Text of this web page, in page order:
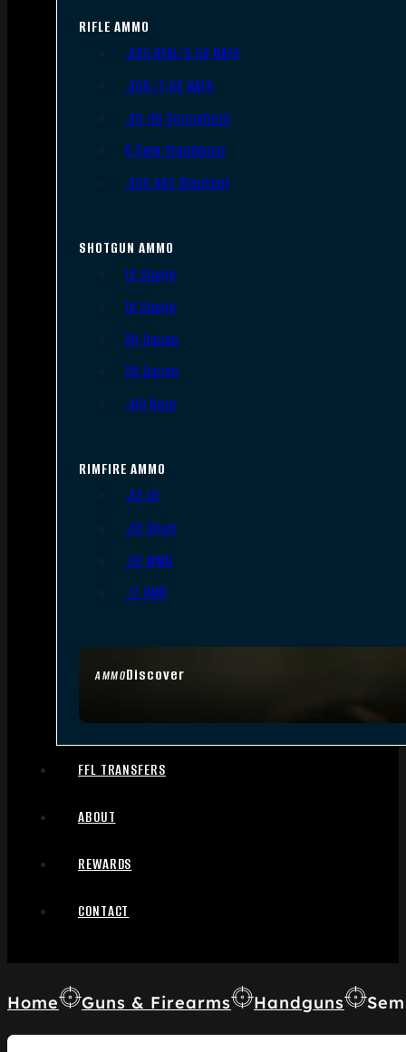
AMMODiscover
RIFLE AMMO
.223 REM/5.56 NATO
.308/7.62 NATO
.30-06 Springfield
6.5mm Creedmoor
.300 AAC Blackout
SHOTGUN AMMO
12 Gauge
16 Gauge
20 Gauge
28 Gauge
.410 Bore
RIMFIRE AMMO
.22 LR
.22 Short
.22 WMR
.17 HMR
FFL TRANSFERS
ABOUT
REWARDS
CONTACT
Home Guns & Firearms Handguns